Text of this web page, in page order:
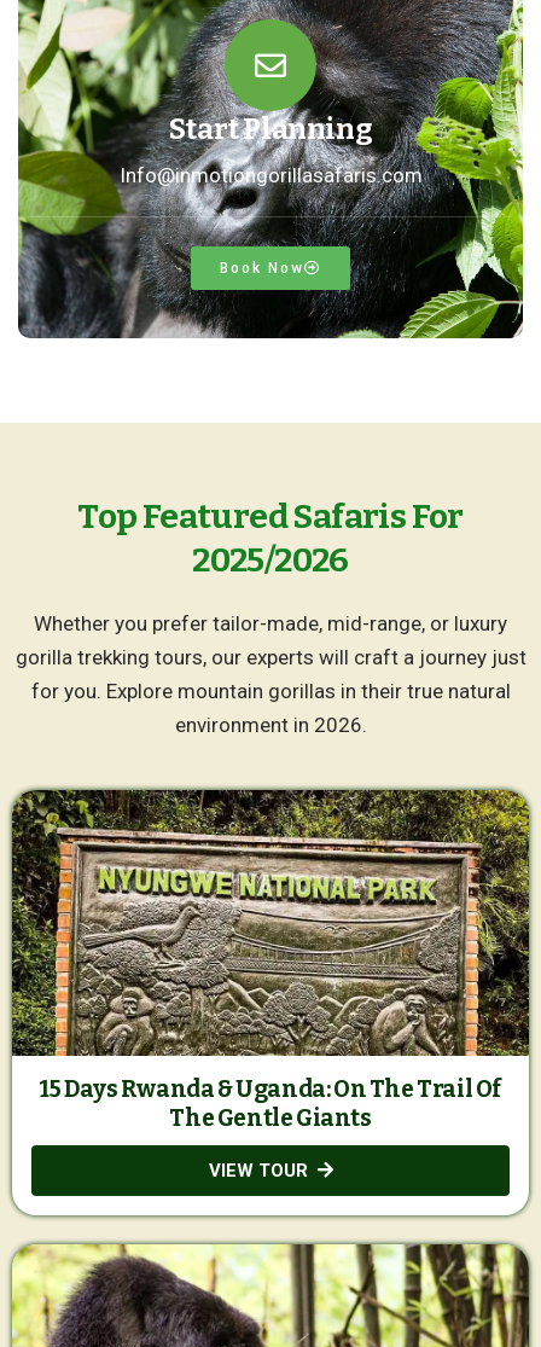
Start Planning
Info@inmotiongorillasafaris.com
Book Now
Top Featured Safaris For
2025/2026
Whether you prefer tailor-made, mid-range, or luxury
gorilla trekking tours, our experts will craft a journey just
for you. Explore mountain gorillas in their true natural
environment in 2026.
15 Days Rwanda & Uganda: On The Trail Of
The Gentle Giants
VIEW TOUR